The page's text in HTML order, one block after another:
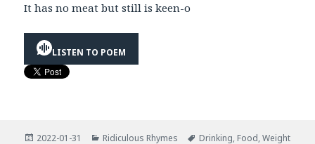
It has no meat but still is keen-o
LISTEN TO POEM
Posted
2022-01-31 Categories
Ridiculous Rhymes Tags
Drinking, Food,Weight